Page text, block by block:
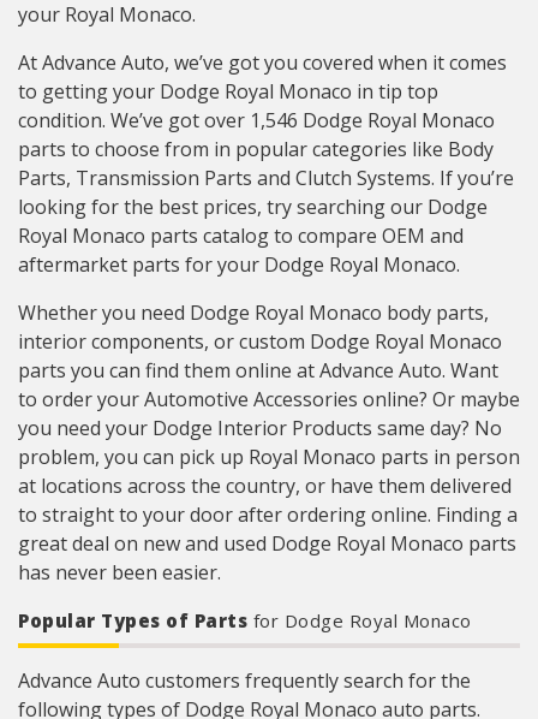
your Royal Monaco.
At Advance Auto, we’ve got you covered when it comes
to getting your Dodge Royal Monaco in tip top
condition. We’ve got over 1,546 Dodge Royal Monaco
parts to choose from in popular categories like Body
Parts, Transmission Parts and Clutch Systems. If you’re
looking for the best prices, try searching our Dodge
Royal Monaco parts catalog to compare OEM and
aftermarket parts for your Dodge Royal Monaco.
Whether you need Dodge Royal Monaco body parts,
interior components, or custom Dodge Royal Monaco
parts you can find them online at Advance Auto. Want
to order your Automotive Accessories online? Or maybe
you need your Dodge Interior Products same day? No
problem, you can pick up Royal Monaco parts in person
at locations across the country, or have them delivered
to straight to your door after ordering online. Finding a
great deal on new and used Dodge Royal Monaco parts
has never been easier.
Popular Types of Parts for Dodge Royal Monaco
Advance Auto customers frequently search for the
following types of Dodge Royal Monaco auto parts.